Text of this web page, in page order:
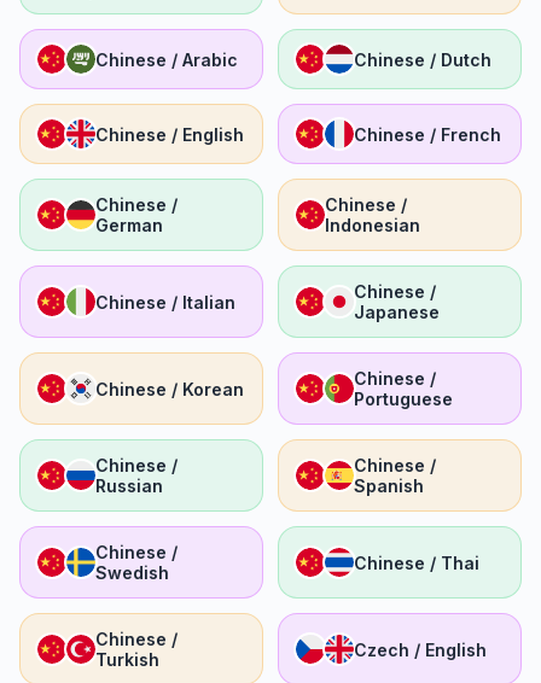
Chinese / Arabic Chinese / Dutch
Chinese / English Chinese / French
Chinese /
German
Chinese /
Indonesian
Chinese / Italian
Chinese /
Japanese
Chinese / Korean
Chinese /
Portuguese
Chinese /
Russian
Chinese /
Spanish
Chinese /
Swedish
Chinese / Thai
Chinese /
Turkish
Czech / English